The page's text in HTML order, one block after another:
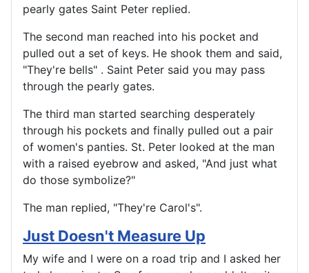
pearly gates Saint Peter replied.
The second man reached into his pocket and
pulled out a set of keys. He shook them and said,
"They're bells" . Saint Peter said you may pass
through the pearly gates.
The third man started searching desperately
through his pockets and finally pulled out a pair
of women's panties. St. Peter looked at the man
with a raised eyebrow and asked, "And just what
do those symbolize?"
The man replied, "They're Carol's".
Just Doesn't Measure Up
My wife and I were on a road trip and I asked her